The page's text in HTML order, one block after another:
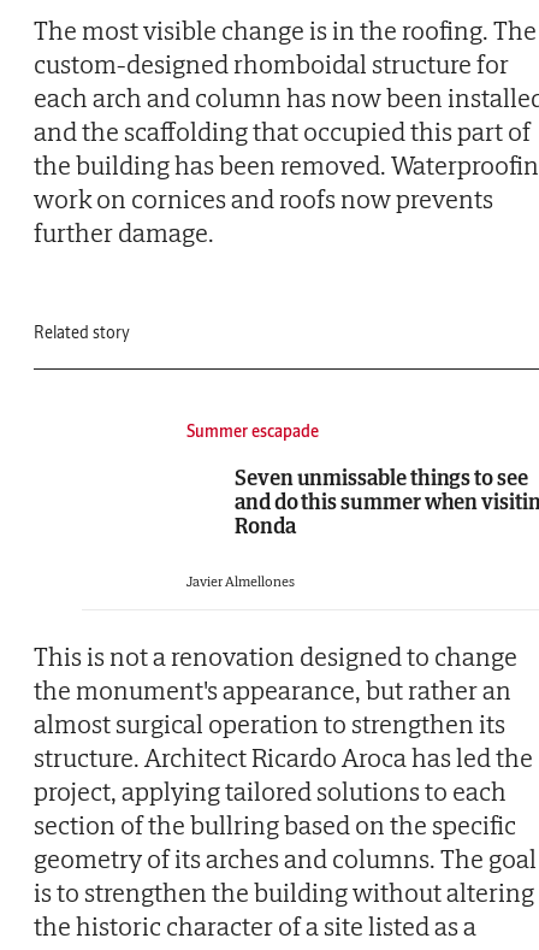
The most visible change is in the roofing. The
custom-designed rhomboidal structure for
each arch and column has now been
and the scaffolding that occupied this part of
the building has been removed.
work on cornices and roofs now prevents
further damage.
Related story
Summer escapade
Seven unmissable things to see
and do this summer when
Ronda
Javier Almellones
This is not a renovation designed to change
the monument's appearance, but rather an
almost surgical operation to strengthen its
structure. Architect Ricardo Aroca has led the
project, applying tailored solutions to each
section of the bullring based on the specific
geometry of its arches and columns. The goal
is to strengthen the building without altering
the historic character of a site listed as a